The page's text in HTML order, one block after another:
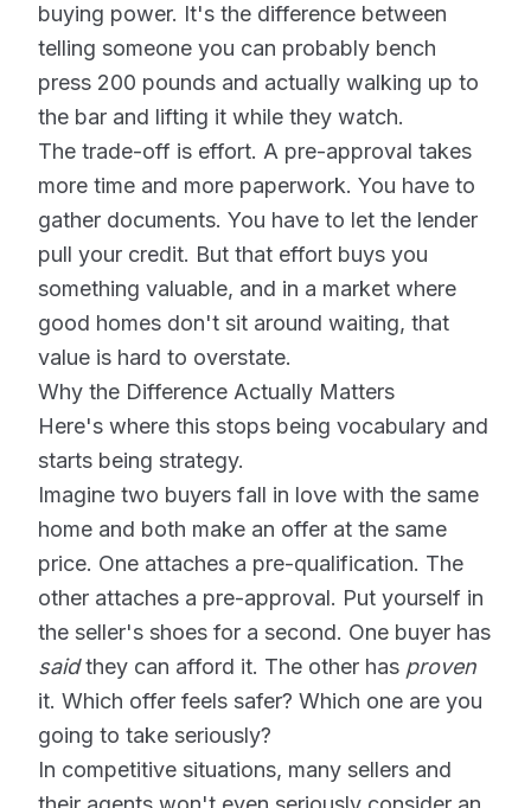
buying power. It's the difference between
telling someone you can probably bench
press 200 pounds and actually walking up to
the bar and lifting it while they watch.
The trade-off is effort. A pre-approval takes
more time and more paperwork. You have to
gather documents. You have to let the lender
pull your credit. But that effort buys you
something valuable, and in a market where
good homes don't sit around waiting, that
value is hard to overstate.
Why the Difference Actually Matters
Here's where this stops being vocabulary and
starts being strategy.
Imagine two buyers fall in love with the same
home and both make an offer at the same
price. One attaches a pre-qualification. The
other attaches a pre-approval. Put yourself in
the seller's shoes for a second. One buyer has
saidthey can afford it. The other has proven
it. Which offer feels safer? Which one are you
going to take seriously?
In competitive situations, many sellers and